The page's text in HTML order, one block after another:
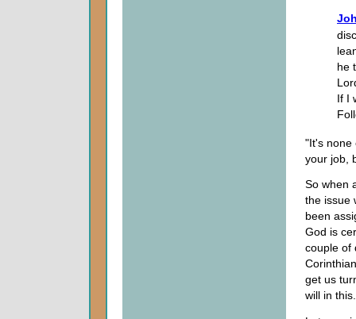
he
If I
"It's none
your job,
So when
the issue
been
God is
couple of
get us
will in this.